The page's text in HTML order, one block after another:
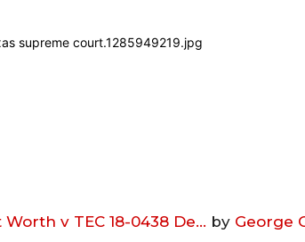
Worth v TEC 18-0438 De… by George